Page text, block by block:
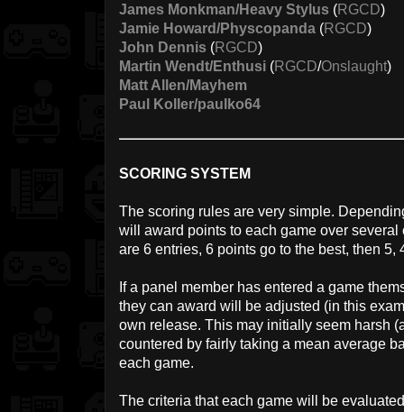
James Monkman/Heavy Stylus (RGCD)
Jamie Howard/Physcopanda (RGCD)
John Dennis (RGCD)
Martin Wendt/Enthusi (RGCD/Onslaught)
Matt Allen/Mayhem
Paul Koller/paulko64
SCORING SYSTEM
The scoring rules are very simple.
will award points to each game over
are 6 entries, 6 points go to the best, then 5,
If a panel member has entered a game
they can award will be adjusted (in this
own release. This may initially seem harsh
countered by fairly taking a mean average
each game.
The criteria that each game will be